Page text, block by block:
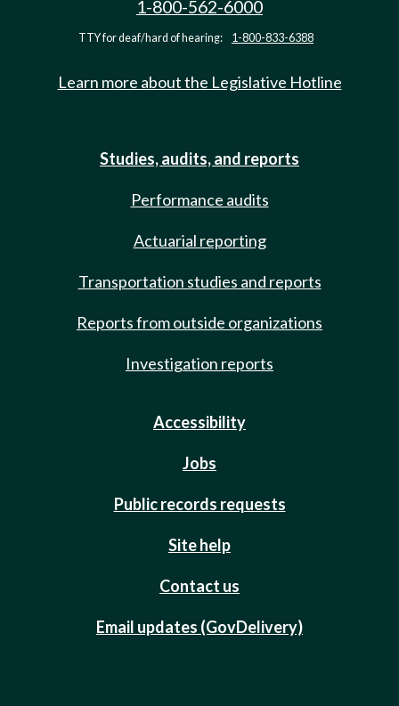
1-800-562-6000
TTY for deaf/hard of hearing: 1-800-833-6388
Learn more about the Legislative Hotline
Studies, audits, and reports
Performance audits
Actuarial reporting
Transportation studies and reports
Reports from outside organizations
Investigation reports
Accessibility
Jobs
Public records requests
Site help
Contact us
Email updates (GovDelivery)